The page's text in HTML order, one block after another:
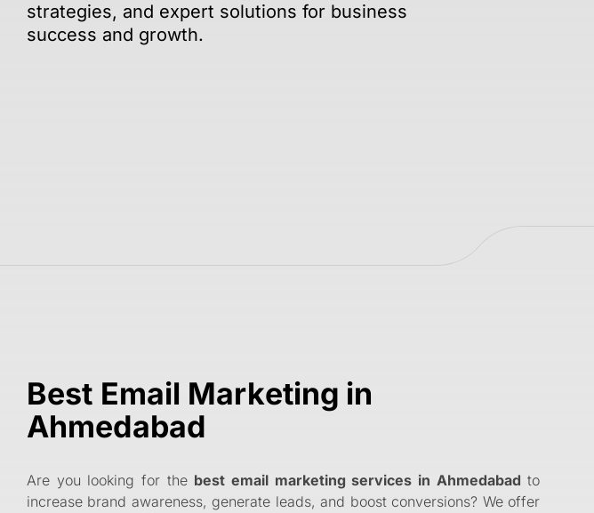
strategies, and expert solutions for business
success and growth.
Best Email Marketing in
Ahmedabad
Are you looking for the best email marketing services in Ahmedabad to
increase brand awareness, generate leads, and boost conversions? We offer